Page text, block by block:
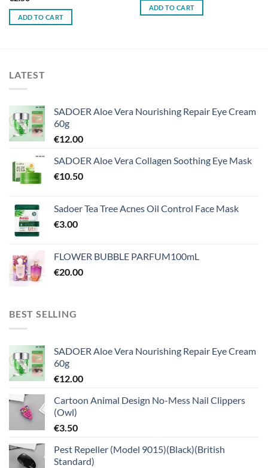
ADD TO CART
ADD TO CART
LATEST
SADOER Aloe Vera Nourishing Repair Eye Cream
60g
€12.00
SADOER Aloe Vera Collagen Soothing Eye Mask
€10.50
Sadoer Tea Tree Acnes Oil Control Face Mask
€3.00
FLOWER BUBBLE PARFUM100mL
€20.00
BEST SELLING
SADOER Aloe Vera Nourishing Repair Eye Cream
60g
€12.00
Cartoon Animal Design No-Mess Nail Clippers
(Owl)
€3.50
Pest Repeller (Model 9015)(Black)(British
Standard)